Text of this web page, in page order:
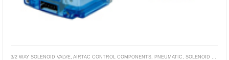
3/2 WAY SOLENOID VALVE AIRTAC CONTROL COMPONENTS PNEUMATIC SOLENOID VALVE